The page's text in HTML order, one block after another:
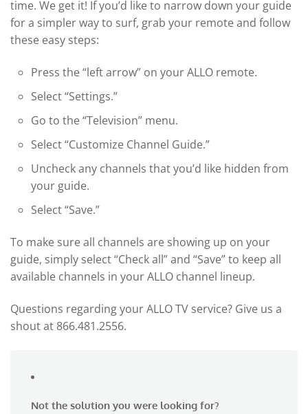
time. We get it! If you’d like to narrow down your guide
for a simpler way to surf, grab your remote and follow
these easy steps:
Press the “left arrow” on your ALLO remote.
Select “Settings.”
Go to the “Television” menu.
Select “Customize Channel Guide.”
Uncheck any channels that you’d like hidden from
your guide.
Select “Save.”
To make sure all channels are showing up on your
guide, simply select “Check all” and “Save” to keep all
available channels in your ALLO channel lineup.
Questions regarding your ALLO TV service? Give us a
shout at 866.481.2556.
Not the solution you were looking for?